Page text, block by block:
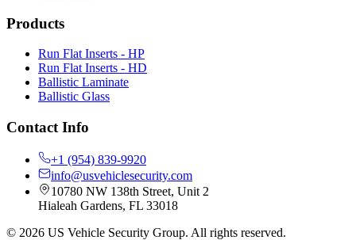
Products
Run Flat Inserts - HP
Run Flat Inserts - HD
Ballistic Laminate
Ballistic Glass
Contact Info
+1 (954) 839-9920
info@usvehiclesecurity.com
10780 NW 138th Street, Unit 2
Hialeah Gardens, FL 33018
© 2026 US Vehicle Security Group. All rights reserved.